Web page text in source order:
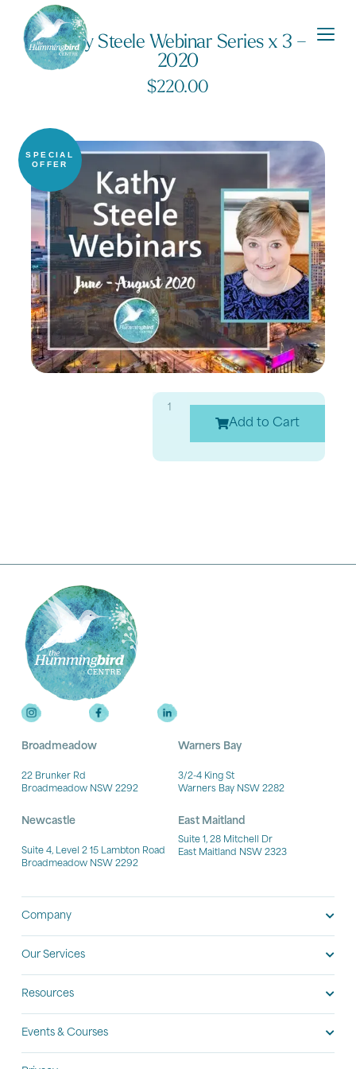
Kathy Steele Webinar Series x 3 –
2020
$220.00
Add to Cart
Broadmeadow
22 Brunker Rd
Broadmeadow NSW 2292
Newcastle
Suite 4, Level 2 15 Lambton Road
Broadmeadow NSW 2292
Warners Bay
3/2-4 King St
Warners Bay NSW 2282
East Maitland
Suite 1, 28 Mitchell Dr
East Maitland NSW 2323
Company
Our Services
Resources
Events & Courses